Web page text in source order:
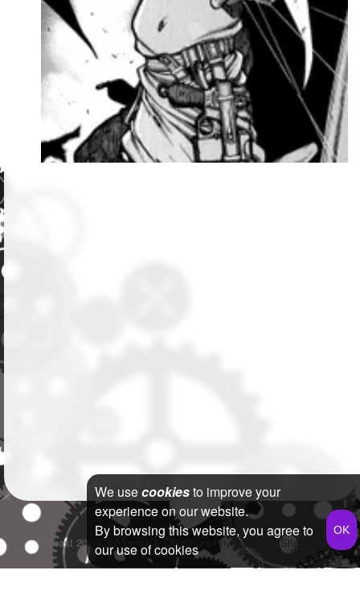
Qfeast 2026 Q&A Terms & Conditions Privacy PolicySitemap
We usecookiesto improve your
experience on our website.
By browsing this website, you agree to
our use of cookies